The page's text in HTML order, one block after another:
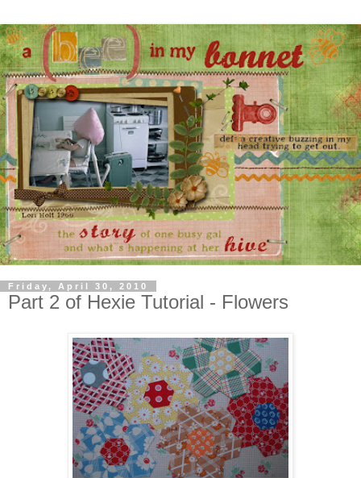
Friday, April 30, 2010
Part 2 of Hexie Tutorial - Flowers